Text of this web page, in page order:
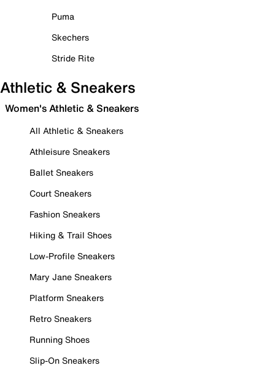
Puma
Skechers
Stride Rite
Athletic & Sneakers
Women's Athletic & Sneakers
All Athletic & Sneakers
Athleisure Sneakers
Ballet Sneakers
Court Sneakers
Fashion Sneakers
Hiking & Trail Shoes
Low-Profile Sneakers
Mary Jane Sneakers
Platform Sneakers
Retro Sneakers
Running Shoes
Slip-On Sneakers